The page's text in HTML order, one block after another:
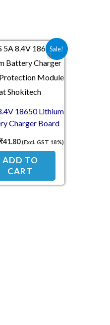
Sale!
18650 Lithium
Charger Board
price was: ₹69.20.
41.80
Current price is: ₹41.80.
(Excl. GST 18%)
ADD TO
CART